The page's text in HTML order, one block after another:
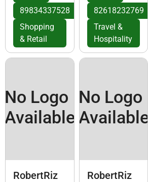
89834337528
Shopping
& Retail
82618232769
Travel &
Hospitality
No Logo
Available
RobertRiz
No Logo
Available
RobertRiz